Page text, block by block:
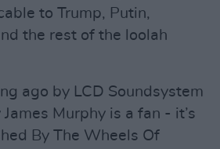
to Trump, Putin,
the rest of the loolah
ago by LCD Soundsystem
Murphy is a fan - it’s
By The Wheels Of